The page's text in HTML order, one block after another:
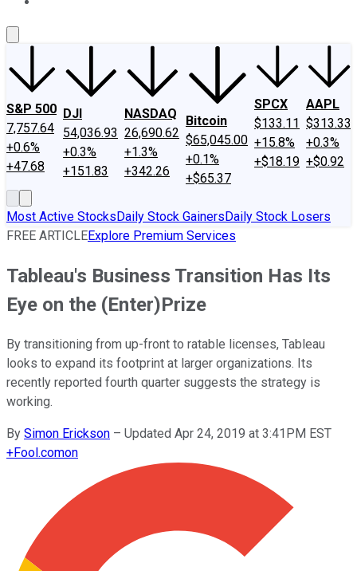
S&P 500
7,757.64
+0.6%
+47.68
DJI
54,036.93
+0.3%
+151.83
NASDAQ
26,690.62
+1.3%
+342.26
Bitcoin
$65,045.00
+0.1%
+$65.37
SPCX
$133.11
+15.8%
+$18.19
AAPL
$313.33
+0.3%
+$0.92
Most Active StocksDaily Stock GainersDaily Stock Losers
FREE ARTICLEExplore Premium Services
Tableau's Business Transition Has Its
Eye on the (Enter)Prize
By transitioning from up-front to ratable licenses, Tableau
looks to expand its footprint at larger organizations. Its
recently reported fourth quarter suggests the strategy is
working.
By Simon Erickson – Updated Apr 24, 2019 at 3:41PM EST
+Fool.comon